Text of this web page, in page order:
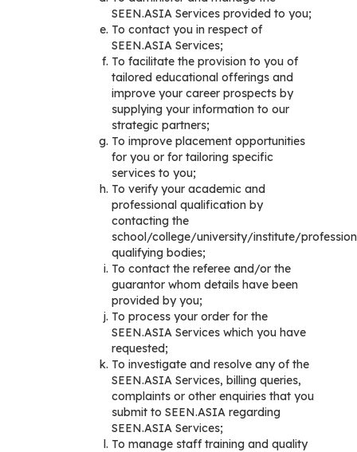
SEEN.ASIA Services provided to you;
To contact you in respect of
SEEN.ASIA Services;
To facilitate the provision to you of
tailored educational offerings and
improve your career prospects by
supplying your information to our
strategic partners;
To improve placement opportunities
for you or for tailoring specific
services to you;
To verify your academic and
professional qualification by
contacting the
school/college/university/institute/
qualifying bodies;
To contact the referee and/or the
guarantor whom details have been
provided by you;
To process your order for the
SEEN.ASIA Services which you have
requested;
To investigate and resolve any of the
SEEN.ASIA Services, billing queries,
complaints or other enquiries that you
submit to SEEN.ASIA regarding
SEEN.ASIA Services;
To manage staff training and quality